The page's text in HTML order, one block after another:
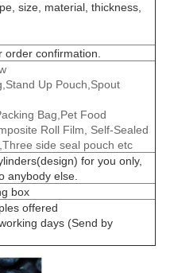
size, material, thickness,
order confirmation.
Up Pouch,Spout
Bag,Pet Food
Roll Film, Self-Sealed
side seal pouch etc
for you only,
anybody else.
box
offered
days (Send by